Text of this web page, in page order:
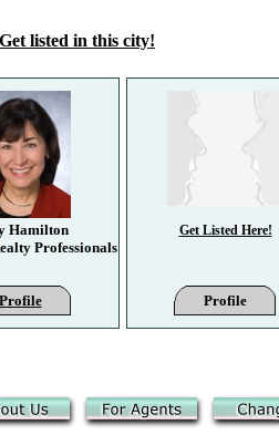
listed in this city!
Hamilton
Professionals
Profile
Get Listed Here!
Profile